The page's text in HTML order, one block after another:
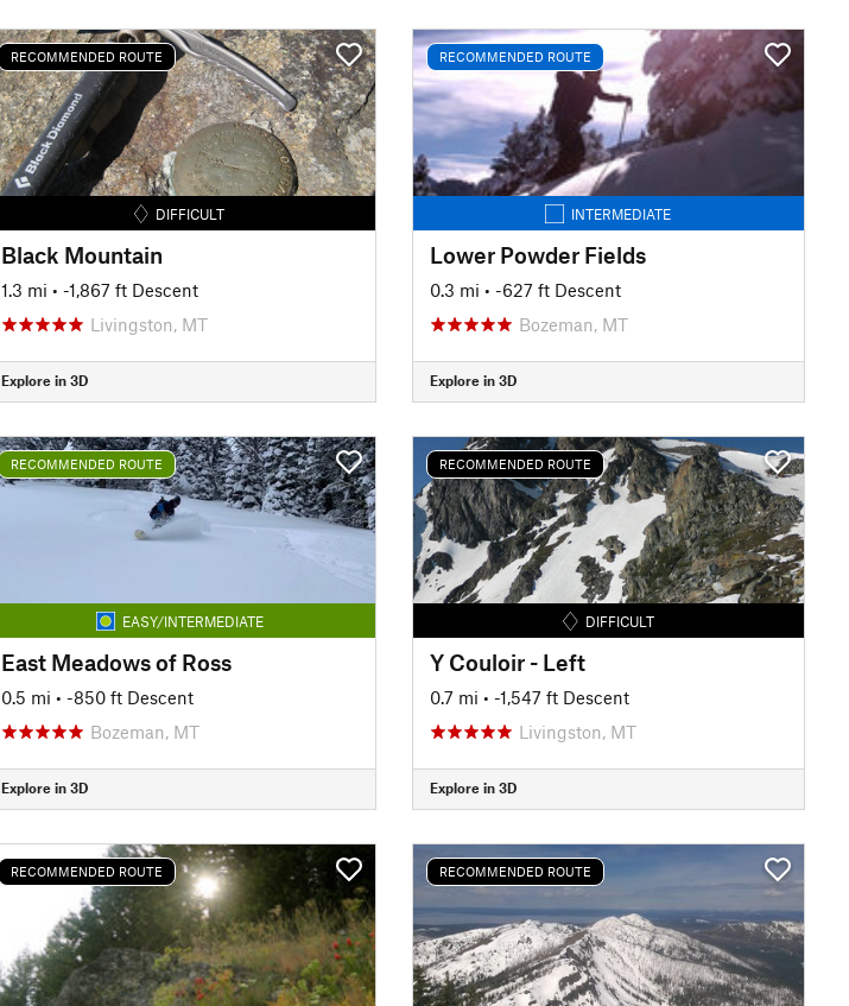
RECOMMENDED ROUTE
DIFFICULT
Black Mountain
1.3 mi • -1,867 ft Descent
Livingston, MT
Explore in 3D
RECOMMENDED ROUTE
INTERMEDIATE
Lower Powder Fields
0.3 mi • -627 ft Descent
Bozeman, MT
Explore in 3D
RECOMMENDED ROUTE
EASY/INTERMEDIATE
East Meadows of Ross
0.5 mi • -850 ft Descent
Bozeman, MT
Explore in 3D
RECOMMENDED ROUTE
DIFFICULT
Y Couloir - Left
0.7 mi • -1,547 ft Descent
Livingston, MT
Explore in 3D
RECOMMENDED ROUTE RECOMMENDED ROUTE